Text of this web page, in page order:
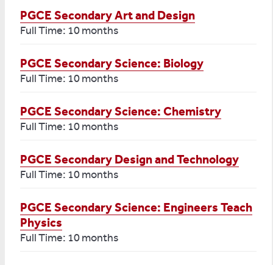
PGCE Secondary Art and Design
Full Time: 10 months
PGCE Secondary Science: Biology
Full Time: 10 months
PGCE Secondary Science: Chemistry
Full Time: 10 months
PGCE Secondary Design and Technology
Full Time: 10 months
PGCE Secondary Science: Engineers Teach
Physics
Full Time: 10 months